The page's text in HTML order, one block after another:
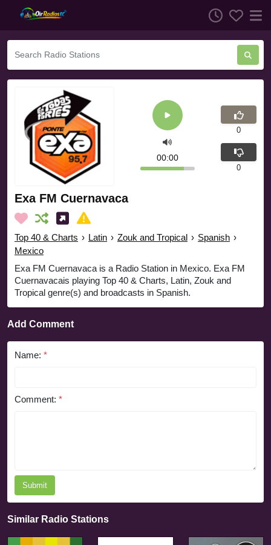
Exa FM Cuernavaca
Top 40 & Charts › Latin › Zouk and Tropical › Spanish ›
Mexico
Exa FM Cuernavaca is a Radio Station in Mexico. Exa FM
Cuernavacais playing Top 40 & Charts, Latin, Zouk and
Tropical genre(s) and broadcasts in Spanish.
00:00
0
0
Add Comment
Name: *
Comment: *
Submit
Similar Radio Stations